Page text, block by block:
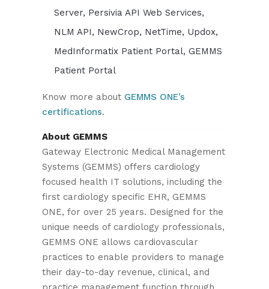
Server, Persivia API Web Services,
NLM API, NewCrop, NetTime, Updox,
MedInformatix Patient Portal, GEMMS
Patient Portal
Know more about GEMMS ONE’s
certifications.
About GEMMS
Gateway Electronic Medical Management
Systems (GEMMS) offers cardiology
focused health IT solutions, including the
first cardiology specific EHR, GEMMS
ONE, for over 25 years. Designed for the
unique needs of cardiology professionals,
GEMMS ONE allows cardiovascular
practices to enable providers to manage
their day-to-day revenue, clinical, and